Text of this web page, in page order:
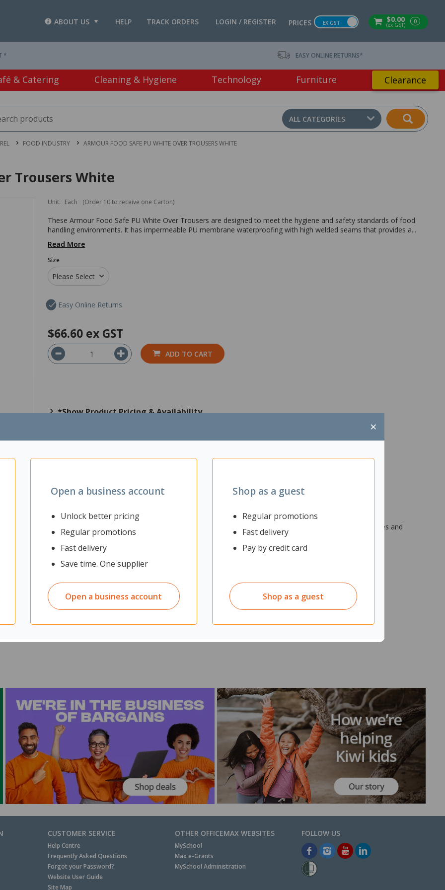
$0.00
(ex GST) 0
PRICES EX GST
LOGIN / REGISTER
TRACK ORDERS
HELP
ABOUT US
×
Open a business account
Unlock better pricing
Regular promotions
Fast delivery
Save time. One supplier
Open a business account
Shop as a guest
Regular promotions
Fast delivery
Pay by credit card
Shop as a guest
* EASY ONLINE RETURNS*
& Catering Cleaning & Hygiene Technology Furniture Clearance
ALL CATEGORIES
FOOD INDUSTRY ARMOUR FOOD SAFE PU WHITE OVER TROUSERS WHITE
Trousers White
Unit: Each (Order 10 to receive one Carton)
These Armour Food Safe PU White Over Trousers are designed to meet the hygiene and safety standards of food
handling environments. It has impermeable PU membrane waterproofing with high welded seams that provides a...
Read More
Size
Please Select
Easy Online Returns
$66.60 ex GST
ADD TO CART
*Show Product Pricing & Availability
to meet the hygiene and safety standards of food handling environments. It has impermeable PU membrane
barrier against water and chemicals. The trousers are both REACH compliant for restricted chemical substances and
environments
CUSTOMER SERVICE
Help Centre
Frequently Asked Questions
Forgot your Password?
Website User Guide
Site Map
OTHER OFFICEMAX WEBSITES
MySchool
Max e-Grants
MySchool Administration